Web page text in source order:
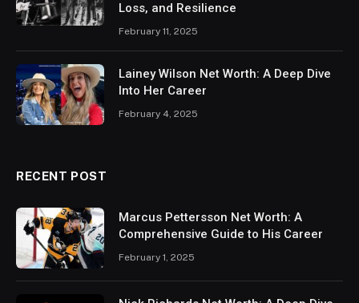
Loss, and Resilience
February 11, 2025
Lainey Wilson Net Worth: A Deep Dive
Into Her Career
February 4, 2025
RECENT POST
Marcus Pettersson Net Worth: A
Comprehensive Guide to His Career
February 1, 2025